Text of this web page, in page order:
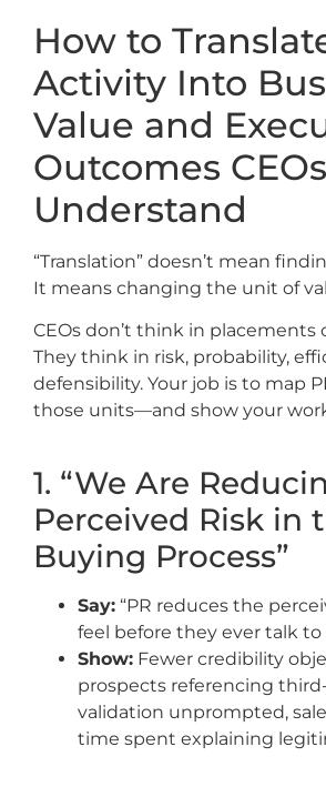
How to
Activity Into
Value and
Outcomes CEOs
Understand
“Translation” doesn’t mean
It means changing the unit of
CEOs don’t think in placements
They think in risk, probability,
defensibility. Your job is to map
those units—and show your
1. “We Are
Perceived Risk in
Buying Process”
Say: “PR reduces the
feel before they ever talk to
Show: Fewer credibility
prospects referencing
validation unprompted,
time spent explaining